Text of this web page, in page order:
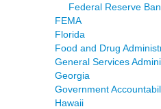
Federal Reserve
FEMA
Florida
Food and Drug
General Services
Georgia
Government
Hawaii